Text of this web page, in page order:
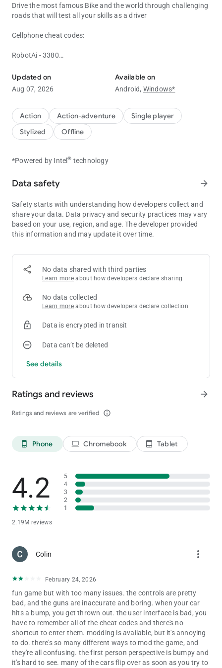
Drive the most famous Bike and the world through challenging
roads that will test all your skills as a driver
Cellphone cheat codes:
RobotAi - 3380
police Helicopter - 8001
Invisible Car - 1#
Mercedes AMG - 1391
Bugatti - 8012
Bull Kart - 8011
Innova - 1207
Hot Air Balloon - 0601
UFO - 0606
Defender - 0002
Buffalo - 6
Elephant - 10
G-Wagon - 6666
Rickshaw - 8370
GTR - 3005
Boat - 3001
Thar - 9191
Velociraptor - 50
Brachiosaurus - 53
Hummer Car - 8880
Jet pack - 320
Mustang - 8123
Super Splendor - 6021
Dino - 5050
Infinity Health - 9129
Truck - 1212
Truck with trailer - 01212
Legendar - 1001
Tarzen - 300
Monster Truck - 0 + Car cheat codes
Porsche - 4000
Yamaha FZ10 - 888
Ducati Diavel - 777
banneli tnt - 666
scorpio classic -333
scorpio s11 - 444
Plane - 555
Fortuner - 1000
Rolls Royce - 2000
Tron Bike - 6000
Updated on
Aug 07, 2026
Available on
Android, Windows*
Action Action-adventure
Single player
Stylized
Offline
*Powered by Intel® technology
Data safety arrow_forward
Safety starts with understanding how developers collect and
share your data. Data privacy and security practices may vary
based on your use, region, and age. The developer provided
this information and may update it over time.
No data shared with third parties
Learn more about how developers declare sharing
No data collected
Learn more about how developers declare collection
Data is encrypted in transit
Data can’t be deleted
See details
Ratings and reviews
Ratings and reviews are verified info_outline
arrow_forward
phone_android Phone laptop Chromebook tablet_android Tablet
4.2
2.19M reviews
5
4
3
2
1
Colin more_vert
February 24, 2026
fun game but with too many issues. the controls are pretty
bad, and the guns are inaccurate and boring. when your car
hits a bump, you get thrown out. the user interface is bad, you
have to remember all of the cheat codes and there's no
shortcut to enter them. modding is available, but it's annoying
to do. there's so many different ways to mod the game, and
they're all confusing. the first person perspective is bumpy and
it's hard to see. many of the cars flip over as soon as you try to